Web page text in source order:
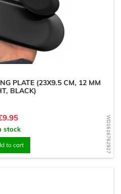
WD1616762927
PLATE (23X9.5 CM, 12 MM
BLACK)
stock
to cart